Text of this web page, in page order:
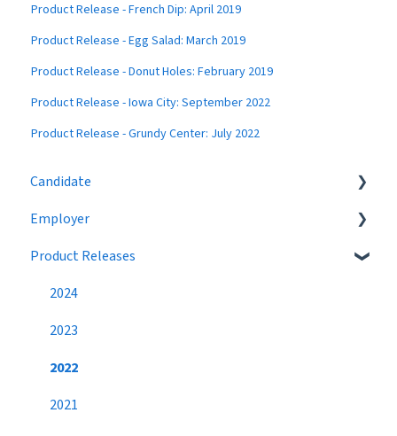
Product Release - French Dip: April 2019
Product Release - Egg Salad: March 2019
Product Release - Donut Holes: February 2019
Product Release - Iowa City: September 2022
Product Release - Grundy Center: July 2022
Candidate
Eligibility
Job Search
Profile
Networking
Settings
Premium Candidate
Employer
Job Postings
Profile
Workflow
Broadcast Messages
Settings
Product Releases
2024
2023
2022
2021